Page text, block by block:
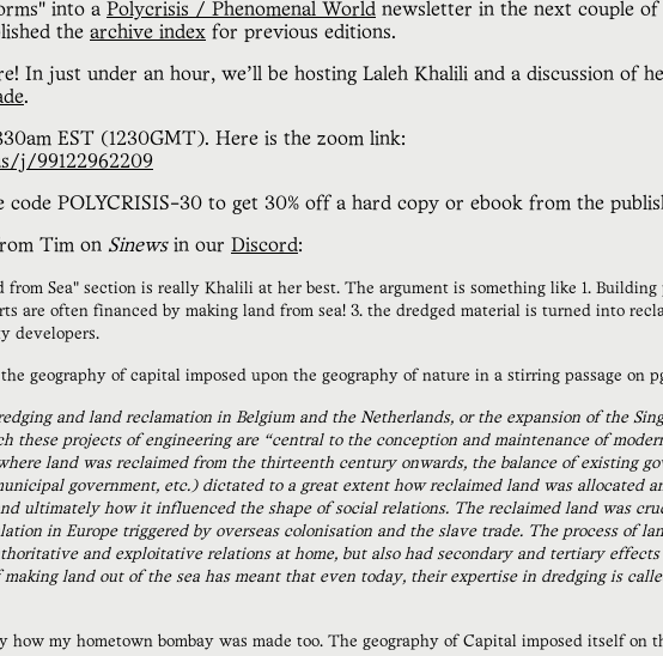
into a Polycrisis / Phenomenal World newsletter in the next couple of
the archive index for previous editions.
In just under an hour, we'll be hosting Laleh Khalili and a discussion of
.
EST (1230GMT). Here is the zoom link:
j/99122962209
code POLYCRISIS-30 to get 30% off a hard copy or ebook from the
Tim on Sinewsin our Discord:
from Sea" section is really Khalili at her best. The argument is something like 1.
are often financed by making land from sea! 3. the dredged material is turned into
developers.
geography of capital imposed upon the geography of nature in a stirring passage on
and land reclamation in Belgium and the Netherlands, or the expansion of the
these projects of engineering are “central to the conception and maintenance of
land was reclaimed from the thirteenth century onwards, the balance of existing
government, etc.) dictated to a great extent how reclaimed land was allocated
ultimately how it influenced the shape of social relations. The reclaimed land was
in Europe triggered by overseas colonisation and the slave trade. The process of
and exploitative relations at home, but also had secondary and tertiary
land out of the sea has meant that even today, their expertise in dredging is
how my hometown bombay was made too. The geography of Capital imposed itself on